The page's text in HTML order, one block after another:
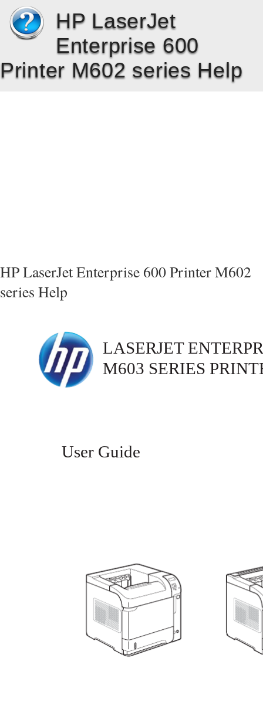
HP LaserJet
Enterprise 600
Printer M602 series Help
HP LaserJet Enterprise 600 Printer M602
series Help
LASERJET
M603 SERIES
User Guide